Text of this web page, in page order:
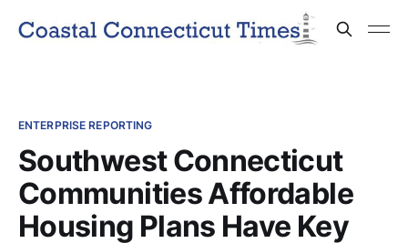
ENTERPRISE REPORTING
Southwest Connecticut
Communities Affordable
Housing Plans Have Key